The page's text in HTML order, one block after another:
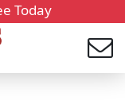
Today